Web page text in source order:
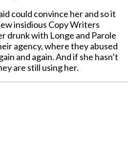
could convince her and so it
insidious Copy Writers
drunk with Longe and Parole
agency, where they abused
and again. And if she hasn’t
are still using her.